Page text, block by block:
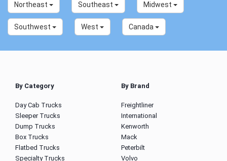
Northeast Southeast Midwest
Southwest West Canada
By Category
Day Cab Trucks
Sleeper Trucks
Dump Trucks
Box Trucks
Flatbed Trucks
Specialty Trucks
By Brand
Freightliner
International
Kenworth
Mack
Peterbilt
Volvo